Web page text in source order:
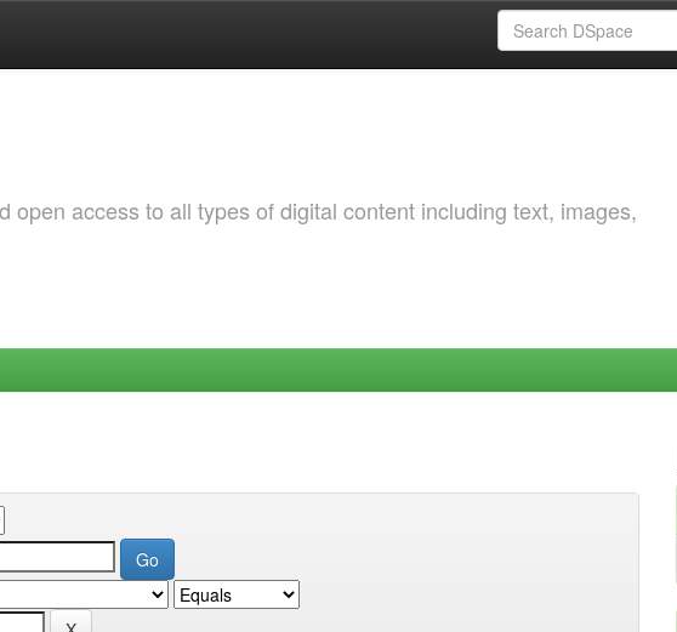
open access to all types of digital content including text, images,